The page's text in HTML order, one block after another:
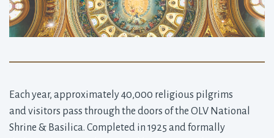
Each year, approximately 40,000 religious pilgrims
and visitors pass through the doors of the OLV National
Shrine & Basilica. Completed in 1925 and formally